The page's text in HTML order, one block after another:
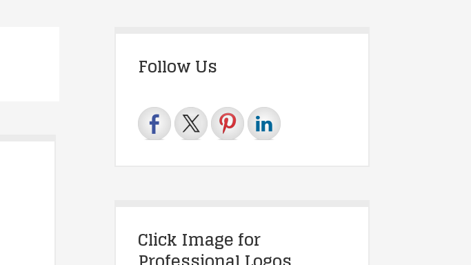
Follow Us
Click Image for